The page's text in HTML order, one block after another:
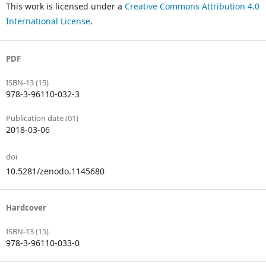
This work is licensed under a Creative Commons Attribution 4.0
International License.
PDF
ISBN-13 (15)
978-3-96110-032-3
Publication date (01)
2018-03-06
doi
10.5281/zenodo.1145680
Hardcover
ISBN-13 (15)
978-3-96110-033-0